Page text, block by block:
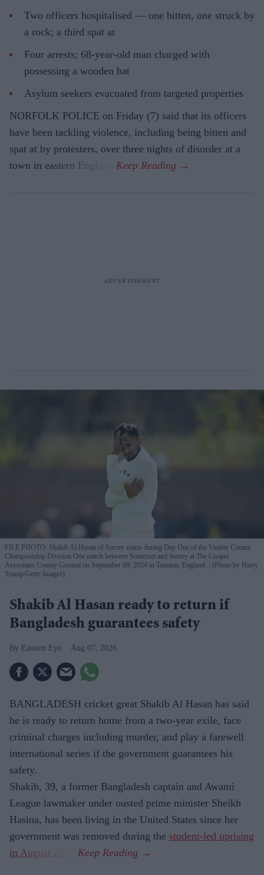
Two officers hospitalised — one bitten, one struck by
a rock; a third spat at
Four arrests; 68-year-old man charged with
possessing a wooden bat
Asylum seekers evacuated from targeted properties
NORFOLK POLICE on Friday (7) said that its officers
have been tackling violence, including being bitten and
spat at by protesters, over three nights of disorder at a
town in eastern England.
FILE PHOTO: Shakib Al Hasan of Surrey reacts during Day One of the Vitality County
Championship Division One match between Somerset and Surrey at The Cooper
Associates County Ground on September 09, 2024 in Taunton, England.
(Photo by Harry
Trump/Getty Images)
Shakib Al Hasan ready to return if
Bangladesh guarantees safety
Eastern Eye Aug 07, 2026
BANGLADESH cricket great Shakib Al Hasan has said
he is ready to return home from a two-year exile, face
criminal charges including murder, and play a farewell
international series if the government guarantees his
safety.
Shakib, 39, a former Bangladesh captain and Awami
League lawmaker under ousted prime minister Sheikh
Hasina, has been living in the United States since her
government was removed during the student-led uprising
in August 2024